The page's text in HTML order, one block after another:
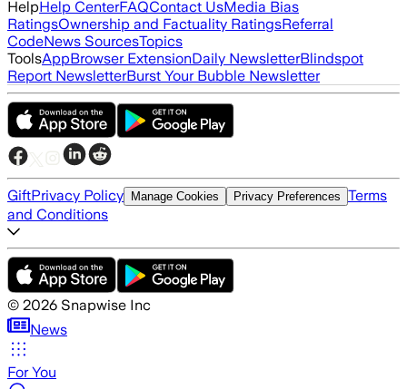
HelpHelp CenterFAQContact UsMedia Bias
RatingsOwnership and Factuality RatingsReferral
CodeNews SourcesTopics
ToolsAppBrowser ExtensionDaily NewsletterBlindspot
Report NewsletterBurst Your Bubble Newsletter
GiftPrivacy Policy Manage Cookies Privacy Preferences Terms
and Conditions
© 2026 Snapwise Inc
News
For You